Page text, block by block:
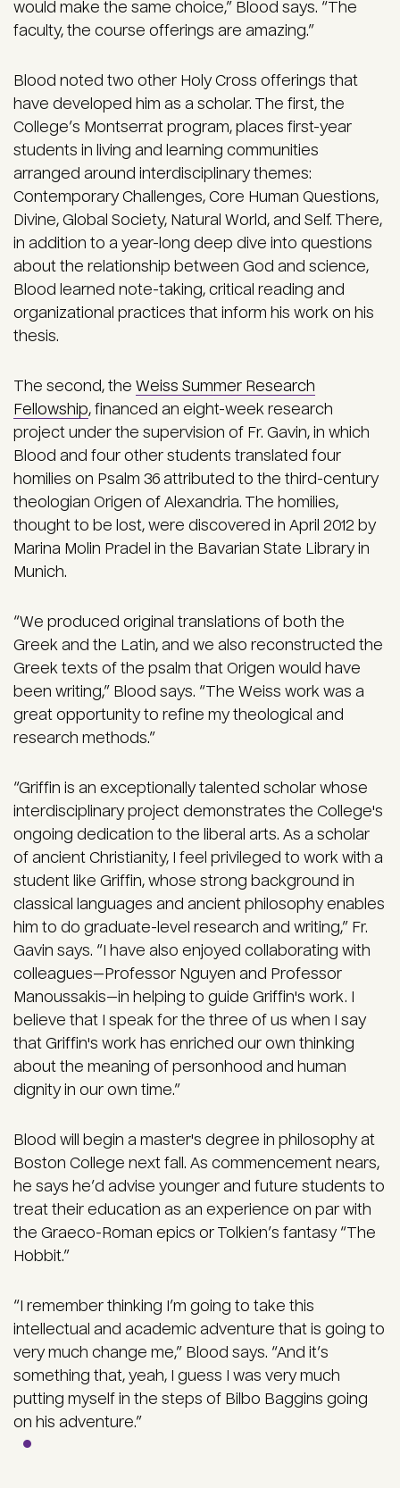
would make the same choice,” Blood says. “The
faculty, the course offerings are amazing.”
Blood noted two other Holy Cross offerings that
have developed him as a scholar. The first, the
College’s Montserrat program, places first-year
students in living and learning communities
arranged around interdisciplinary themes:
Contemporary Challenges, Core Human Questions,
Divine, Global Society, Natural World, and Self. There,
in addition to a year-long deep dive into questions
about the relationship between God and science,
Blood learned note-taking, critical reading and
organizational practices that inform his work on his
thesis.
The second, the Weiss Summer Research
Fellowship, financed an eight-week research
project under the supervision of Fr. Gavin, in which
Blood and four other students translated four
homilies on Psalm 36 attributed to the third-century
theologian Origen of Alexandria. The homilies,
thought to be lost, were discovered in April 2012 by
Marina Molin Pradel in the Bavarian State Library in
Munich.
“We produced original translations of both the
Greek and the Latin, and we also reconstructed the
Greek texts of the psalm that Origen would have
been writing,” Blood says. “The Weiss work was a
great opportunity to refine my theological and
research methods.”
“Griffin is an exceptionally talented scholar whose
interdisciplinary project demonstrates the College's
ongoing dedication to the liberal arts. As a scholar
of ancient Christianity, I feel privileged to work with a
student like Griffin, whose strong background in
classical languages and ancient philosophy enables
him to do graduate-level research and writing,” Fr.
Gavin says. “I have also enjoyed collaborating with
colleagues—Professor Nguyen and Professor
Manoussakis—in helping to guide Griffin's work. I
believe that I speak for the three of us when I say
that Griffin's work has enriched our own thinking
about the meaning of personhood and human
dignity in our own time.”
Blood will begin a master's degree in philosophy at
Boston College next fall. As commencement nears,
he says he’d advise younger and future students to
treat their education as an experience on par with
the Graeco-Roman epics or Tolkien’s fantasy “The
Hobbit.”
“I remember thinking I’m going to take this
intellectual and academic adventure that is going to
very much change me,” Blood says. “And it’s
something that, yeah, I guess I was very much
putting myself in the steps of Bilbo Baggins going
on his adventure.”